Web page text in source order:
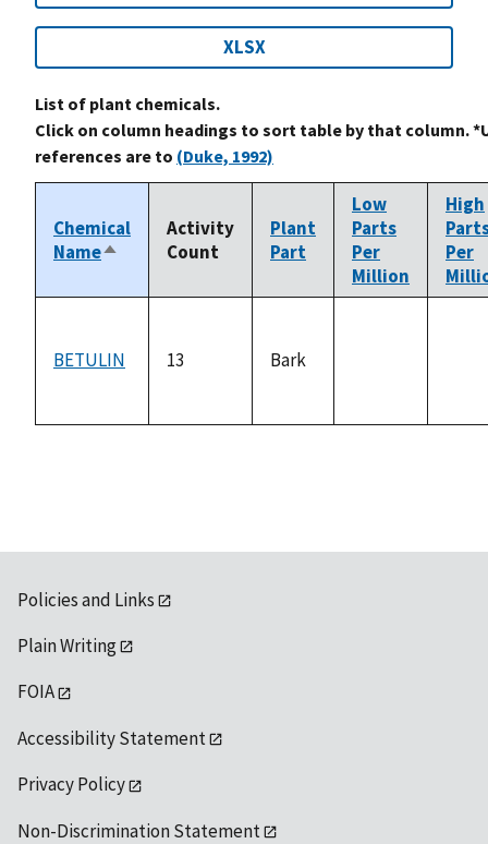
XLSX
List of plant chemicals.
Click on column headings to sort table by that column.
references are to (Duke, 1992)
Chemical
NameSort
Activity
Count
Plant
Part
Low
Parts
Per
Million
High
Per
BETULIN 13 Bark
Policies and Links
Plain Writing
FOIA
Accessibility Statement
Privacy Policy
Non-Discrimination Statement